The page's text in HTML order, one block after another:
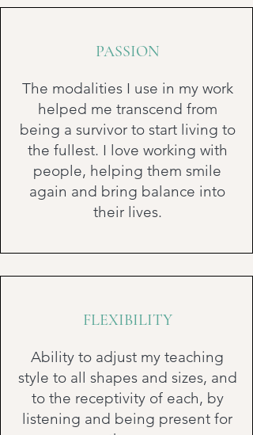
PASSION
The modalities I use in my work
helped me transcend from
being a survivor to start living to
the fullest. I love working with
people, helping them smile
again and bring balance into
their lives.
FLEXIBILITY
Ability to adjust my teaching
style to all shapes and sizes, and
to the receptivity of each, by
listening and being present for